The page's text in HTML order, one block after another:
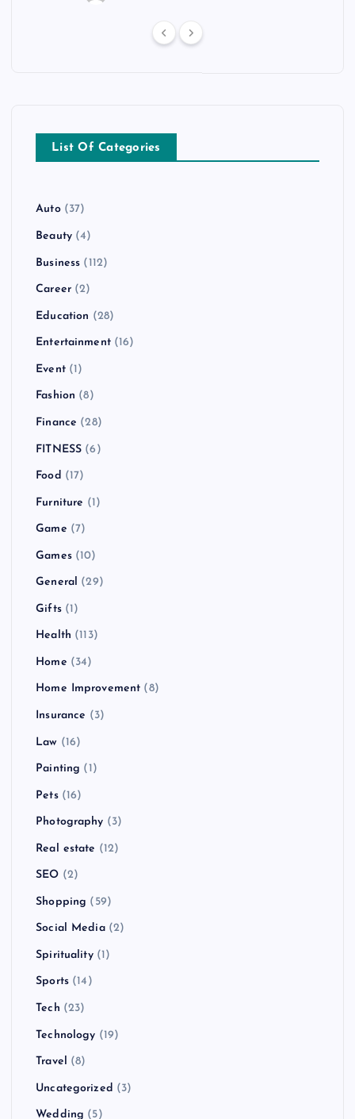
List Of Categories
Auto(37)
Beauty(4)
Business (112)
Career(2)
Education (28)
Entertainment(16)
Event(1)
Fashion (8)
Finance (28)
FITNESS (6)
Food (17)
Furniture (1)
Game (7)
Games(10)
General (29)
Gifts(1)
Health (113)
Home (34)
Home Improvement (8)
Insurance (3)
Law (16)
Painting (1)
Pets(16)
Photography (3)
Real estate (12)
SEO (2)
Shopping (59)
Social Media(2)
Spirituality(1)
Sports(14)
Tech (23)
Technology (19)
Travel (8)
Uncategorized (3)
Wedding (5)